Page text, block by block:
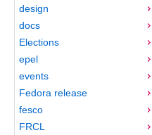
design
docs
Elections
epel
events
Fedora release
fesco
FRCL